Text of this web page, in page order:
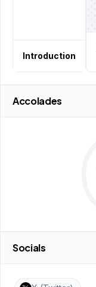
Introduction
Accolades
Socials